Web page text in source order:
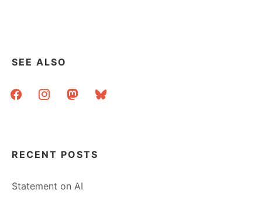
SEE ALSO
facebookinstagrammastodonbluesky
RECENT POSTS
Statement on AI